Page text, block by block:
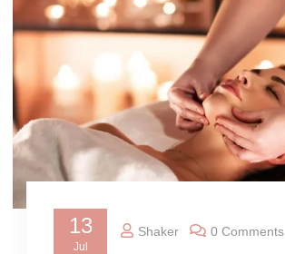
13
Jul
Shaker 0 Comments